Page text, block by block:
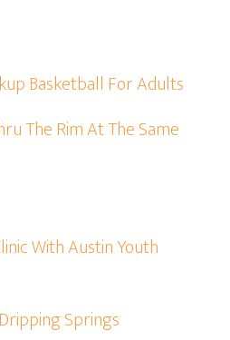
Basketball For Adults
The Rim At The Same
With Austin Youth
Springs